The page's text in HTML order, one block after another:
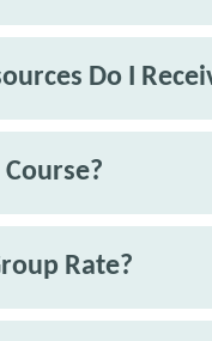
Do I
Rate?